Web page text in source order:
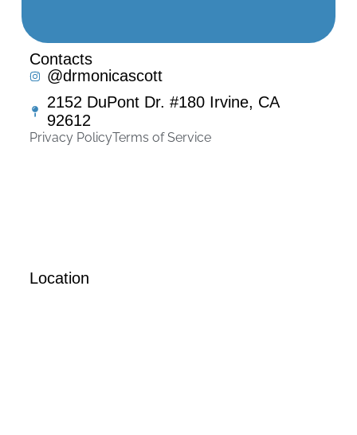
Contacts
@drmonicascott
2152 DuPont Dr. #180 Irvine, CA
92612
Privacy PolicyTerms of Service
Location